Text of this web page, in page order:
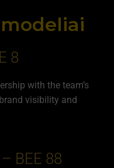
8
with the team’s
visibility and
BEE 88